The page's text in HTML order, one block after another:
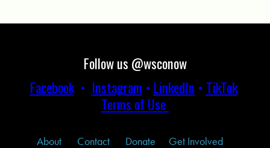
Follow us @wsconow
Facebook• Instagram • LinkedIn • TikTok
Terms of Use
About Contact Donate
Get Involved